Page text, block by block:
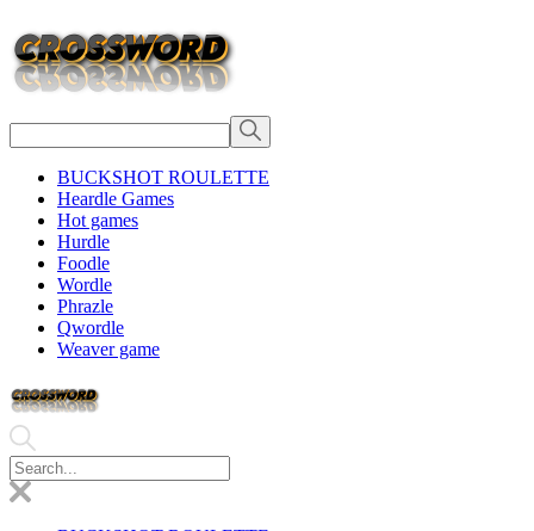
BUCKSHOT ROULETTE
Heardle Games
Hot games
Hurdle
Foodle
Wordle
Phrazle
Qwordle
Weaver game